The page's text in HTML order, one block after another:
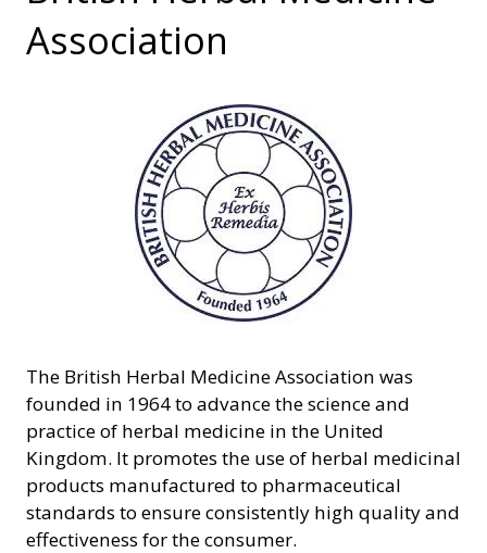
Association
The British Herbal Medicine Association was
founded in 1964 to advance the science and
practice of herbal medicine in the United
Kingdom. It promotes the use of herbal medicinal
products manufactured to pharmaceutical
standards to ensure consistently high quality and
effectiveness for the consumer.